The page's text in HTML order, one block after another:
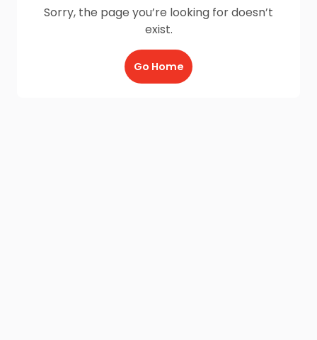
Sorry, the page you’re looking for doesn’t
exist.
Go Home